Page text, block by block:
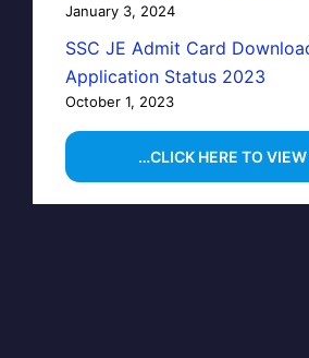
January 3, 2024
SSC JE Admit Card
Application Status 2023
October 1, 2023
…CLICK HERE TO